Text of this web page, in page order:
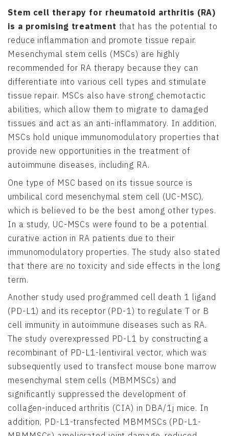
Stem cell therapy for rheumatoid arthritis (RA)
is a promising treatment that has the potential to
reduce inflammation and promote tissue repair.
Mesenchymal stem cells (MSCs) are highly
recommended for RA therapy because they can
differentiate into various cell types and stimulate
tissue repair. MSCs also have strong chemotactic
abilities, which allow them to migrate to damaged
tissues and act as an anti-inflammatory. In addition,
MSCs hold unique immunomodulatory properties that
provide new opportunities in the treatment of
autoimmune diseases, including RA.
One type of MSC based on its tissue source is
umbilical cord mesenchymal stem cell (UC-MSC),
which is believed to be the best among other types.
In a study, UC-MSCs were found to be a potential
curative action in RA patients due to their
immunomodulatory properties. The study also stated
that there are no toxicity and side effects in the long
term.
Another study used programmed cell death 1 ligand
(PD-L1) and its receptor (PD-1) to regulate T or B
cell immunity in autoimmune diseases such as RA.
The study overexpressed PD-L1 by constructing a
recombinant of PD-L1-lentiviral vector, which was
subsequently used to transfect mouse bone marrow
mesenchymal stem cells (MBMMSCs) and
significantly suppressed the development of
collagen-induced arthritis (CIA) in DBA/1j mice. In
addition, PD-L1-transfected MBMMSCs (PD-L1-